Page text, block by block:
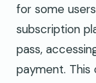
for some
subscription
pass,
payment. This